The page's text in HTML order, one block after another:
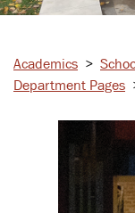
Academics >
Department Pages